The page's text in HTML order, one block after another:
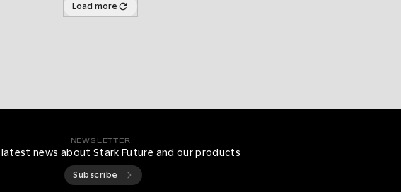
Load more
NEWSLETTER
news about Stark Future and our products
Subscribe